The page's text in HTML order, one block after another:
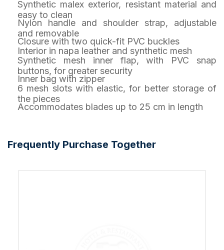
Synthetic malex exterior, resistant material and
easy to clean
Nylon handle and shoulder strap, adjustable
and removable
Closure with two quick-fit PVC buckles
Interior in napa leather and synthetic mesh
Synthetic mesh inner flap, with PVC snap
buttons, for greater security
Inner bag with zipper
6 mesh slots with elastic, for better storage of
the pieces
Accommodates blades up to 25 cm in length
Frequently Purchase Together